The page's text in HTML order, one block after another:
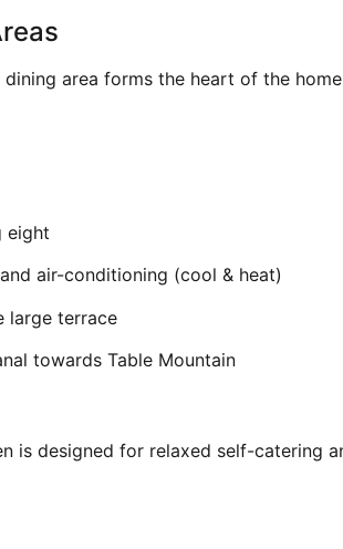
dining area forms the heart of the
eight
air-conditioning (cool & heat)
large terrace
towards Table Mountain
is designed for relaxed self-catering